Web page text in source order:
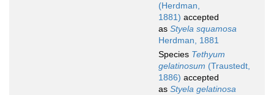
(Herdman,
1881) accepted
as Styela squamosa
Herdman, 1881
Species Tethyum
gelatinosum (Traustedt,
1886) accepted
as Styela gelatinosa